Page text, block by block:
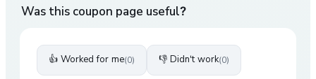
Was this coupon page useful?
👍 Worked for me(0) 👎 Didn't work(0)